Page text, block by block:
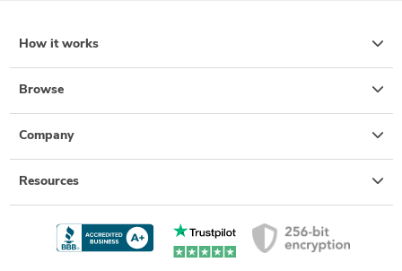
How it works
Browse
Company
Resources